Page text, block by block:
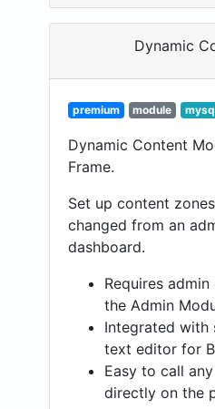
Dynamic
premium module
Dynamic Content
Frame.
Set up content
changed from an
dashboard.
Requires
the Admin
Integrated with
text editor for
Easy to call
directly on the